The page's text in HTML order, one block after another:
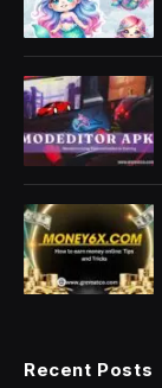
Recent Posts